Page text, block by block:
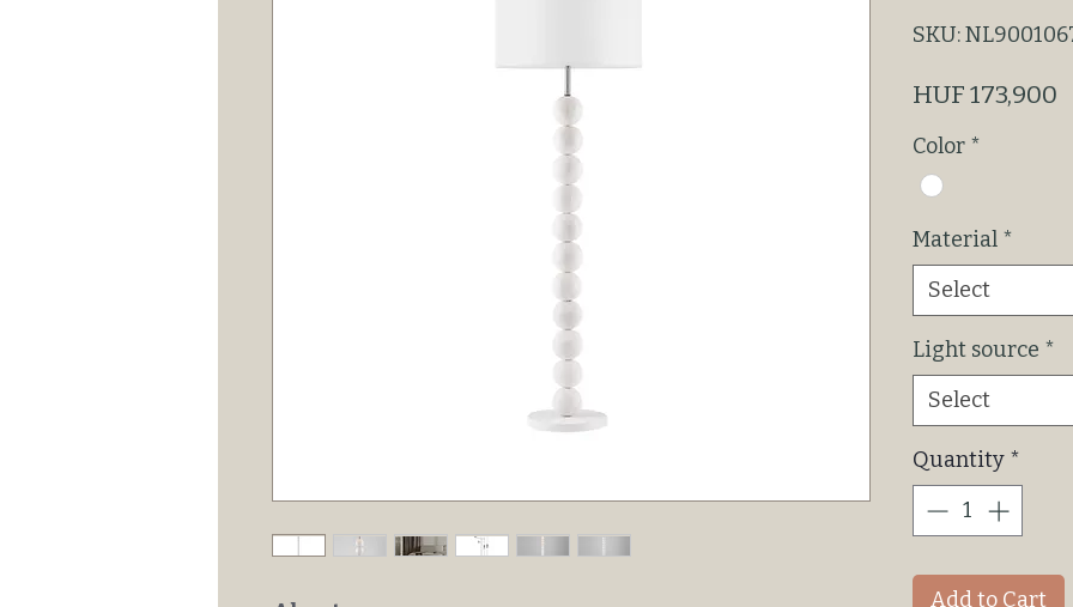
SKU:
HUF 173,900
Color *
Material *
Select
Light source *
Select
Quantity *
Add to Cart